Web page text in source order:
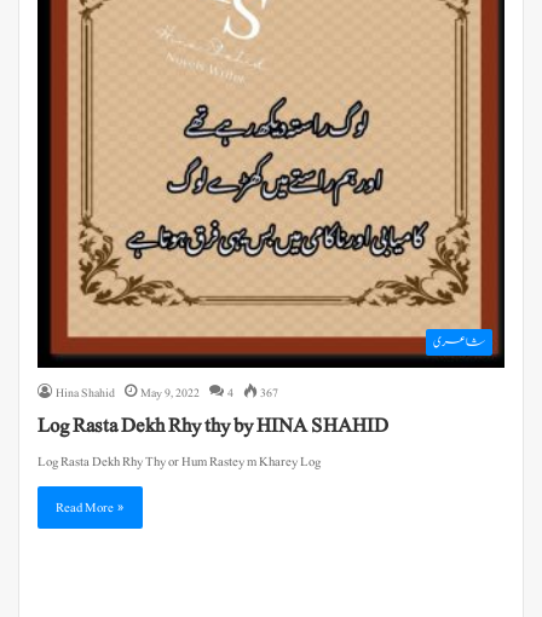
شاعری
Hina Shahid May 9, 2022 4 367
Log Rasta Dekh Rhy thy by HINA SHAHID
Log Rasta Dekh Rhy Thy or Hum Rastey m Kharey Log
Read More »